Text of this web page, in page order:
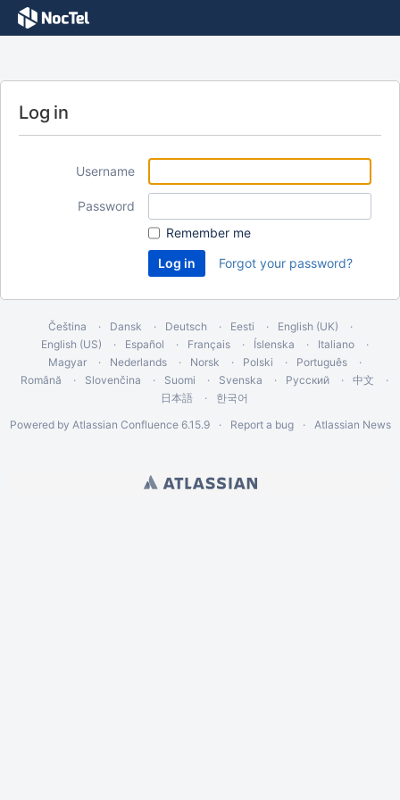
Log in
Username
Password
Remember me
Forgot your password?
Čeština Dansk Deutsch Eesti
English (UK)
English (US)
Español Français Íslenska
Italiano
Magyar
Nederlands Norsk Polski
Português
Română
Slovenčina Suomi Svenska Русский
中文
日本語
한국어
Powered by Atlassian Confluence 6.15.9 Report a bug Atlassian News